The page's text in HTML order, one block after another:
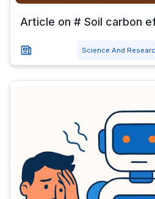
Article on # Soil carbon
Science And